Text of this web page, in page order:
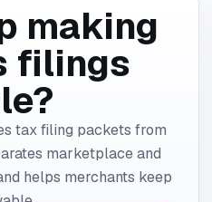
making
filings
tax filing packets from
marketplace and
helps merchants keep